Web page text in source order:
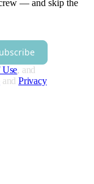
— and skip the
Use, and
and Privacy